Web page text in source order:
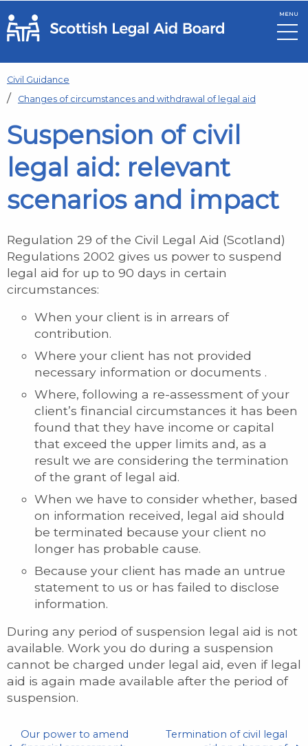
Skip to main content
MENU
Civil Guidance
Changes of circumstances and withdrawal of legal aid
Suspension of civil
legal aid: relevant
scenarios and impact
Regulation 29 of the Civil Legal Aid (Scotland)
Regulations 2002 gives us power to suspend
legal aid for up to 90 days in certain
circumstances:
When your client is in arrears of
contribution.
Where your client has not provided
necessary information or documents .
Where, following a re-assessment of your
client’s financial circumstances it has been
found that they have income or capital
that exceed the upper limits and, as a
result we are considering the termination
of the grant of legal aid.
When we have to consider whether, based
on information received, legal aid should
be terminated because your client no
longer has probable cause.
Because your client has made an untrue
statement to us or has failed to disclose
information.
During any period of suspension legal aid is not
available. Work you do during a suspension
cannot be charged under legal aid, even if legal
aid is again made available after the period of
suspension.
Our power to amend
Termination of civil legal